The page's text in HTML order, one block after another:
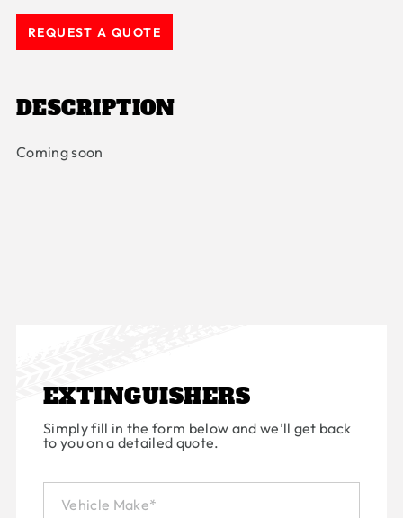
REQUEST A QUOTE
DESCRIPTION
Coming soon
EXTINGUISHERS
Simply fill in the form below and we’ll get back
to you on a detailed quote.